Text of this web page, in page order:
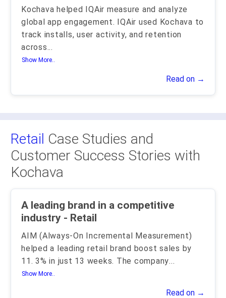
Kochava helped IQAir measure and analyze
global app engagement. IQAir used Kochava to
track installs, user activity, and retention
across...
Show More..
Read on →
Retail Case Studies and
Customer Success Stories with
Kochava
A leading brand in a competitive
industry - Retail
AIM (Always-On Incremental Measurement)
helped a leading retail brand boost sales by
11. 3% in just 13 weeks. The company...
Show More..
Read on →